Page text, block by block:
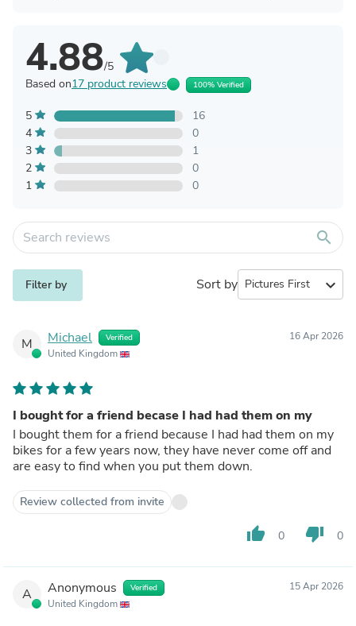
4.88/5
Based on17 product reviews 100% Verified
5
16
4
0
3
1
2
0
1
0
search
Filter by Sort by expand_more
M Michael Verified
United Kingdom
16 Apr 2026
I bought for a friend becase I had had them on my
I bought them for a friend because I had had them on my
bikes for a few years now, they have never come off and
are easy to find when you put them down.
Review collected from invite
thumb_up 0 thumb_down 0
A Anonymous Verified
United Kingdom
15 Apr 2026